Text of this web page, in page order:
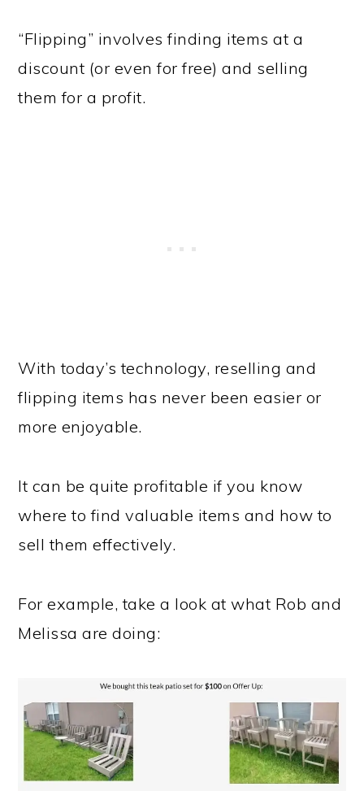
“Flipping” involves finding items at a
discount (or even for free) and selling
them for a profit.
With today’s technology, reselling and
flipping items has never been easier or
more enjoyable.
It can be quite profitable if you know
where to find valuable items and how to
sell them effectively.
For example, take a look at what Rob and
Melissa are doing: